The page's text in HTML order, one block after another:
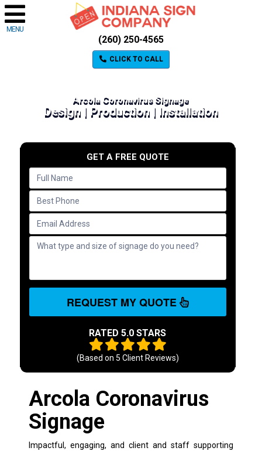
MENU
(260) 250-4565
CLICK TO CALL
Arcola Coronavirus Signage
Design | Production | Installation
GET A FREE QUOTE
REQUEST MY QUOTE
RATED 5.0 STARS
(Based on 5 Client Reviews)
Arcola Coronavirus
Signage
Impactful, engaging, and client and staff supporting